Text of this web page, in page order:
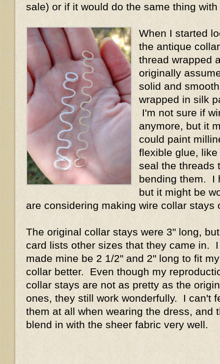
sale) or if it would do the same thing
When I started
the antique
thread wrapped
originally
solid and
wrapped in silk
I'm not sure if
anymore, but it
could paint
flexible glue,
seal the threads
bending them. I
but it might be
are considering making wire collar stays
The original collar stays were 3" long,
card lists other sizes that they came in. I
made mine be 2 1/2" and 2" long to fit my
collar better. Even though my
collar stays are not as pretty as the
ones, they still work wonderfully. I can't
them at all when wearing the dress, and
blend in with the sheer fabric very well.